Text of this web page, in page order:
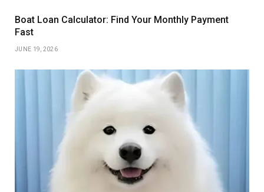
Boat Loan Calculator: Find Your Monthly Payment
Fast
JUNE 19, 2026